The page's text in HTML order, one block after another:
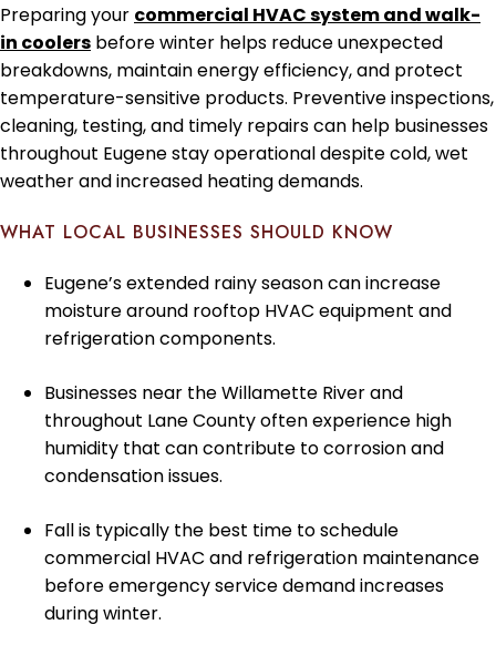
Preparing your commercial HVAC system and walk-
in coolers before winter helps reduce unexpected
breakdowns, maintain energy efficiency, and protect
temperature-sensitive products. Preventive inspections,
cleaning, testing, and timely repairs can help businesses
throughout Eugene stay operational despite cold, wet
weather and increased heating demands.
WHAT LOCAL BUSINESSES SHOULD KNOW
Eugene’s extended rainy season can increase
moisture around rooftop HVAC equipment and
refrigeration components.
Businesses near the Willamette River and
throughout Lane County often experience high
humidity that can contribute to corrosion and
condensation issues.
Fall is typically the best time to schedule
commercial HVAC and refrigeration maintenance
before emergency service demand increases
during winter.